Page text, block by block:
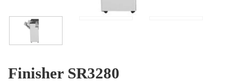
Finisher SR3280